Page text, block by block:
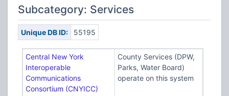
Subcategory: Services
Unique DB ID: 55195
Central New York
Interoperable
Communications
Consortium (CNYICC)
County Services (DPW,
Parks, Water Board)
operate on this system